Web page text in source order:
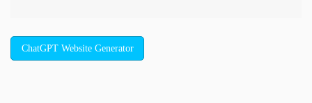
ChatGPT Website Generator